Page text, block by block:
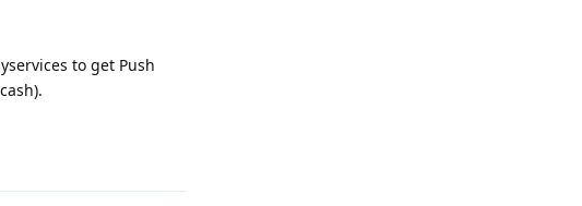
to get Push